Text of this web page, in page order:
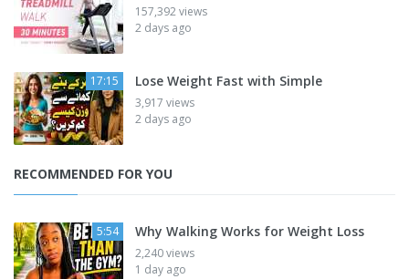
157,392 views
2 days ago
17:15 Lose Weight Fast with Simple
3,917 views
2 days ago
RECOMMENDED FOR YOU
5:54 Why Walking Works for Weight Loss
2,240 views
1 day ago